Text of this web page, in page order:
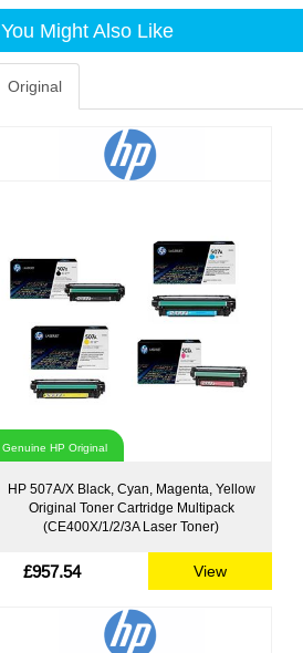
You Might Also Like
Original
Genuine HP Original
HP 507A/X Black, Cyan, Magenta, Yellow
Original Toner Cartridge Multipack
(CE400X/1/2/3A Laser Toner)
£957.54 View